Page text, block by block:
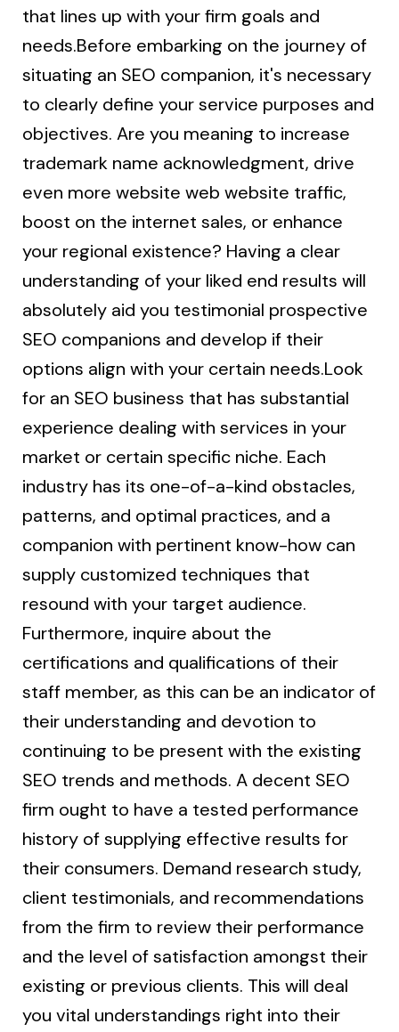
that lines up with your firm goals and
needs.Before embarking on the journey of
situating an SEO companion, it's necessary
to clearly define your service purposes and
objectives. Are you meaning to increase
trademark name acknowledgment, drive
even more website web website traffic,
boost on the internet sales, or enhance
your regional existence? Having a clear
understanding of your liked end results will
absolutely aid you testimonial prospective
SEO companions and develop if their
options align with your certain needs.Look
for an SEO business that has substantial
experience dealing with services in your
market or certain specific niche. Each
industry has its one-of-a-kind obstacles,
patterns, and optimal practices, and a
companion with pertinent know-how can
supply customized techniques that
resound with your target audience.
Furthermore, inquire about the
certifications and qualifications of their
staff member, as this can be an indicator of
their understanding and devotion to
continuing to be present with the existing
SEO trends and methods. A decent SEO
firm ought to have a tested performance
history of supplying effective results for
their consumers. Demand research study,
client testimonials, and recommendations
from the firm to review their performance
and the level of satisfaction amongst their
existing or previous clients. This will deal
you vital understandings right into their